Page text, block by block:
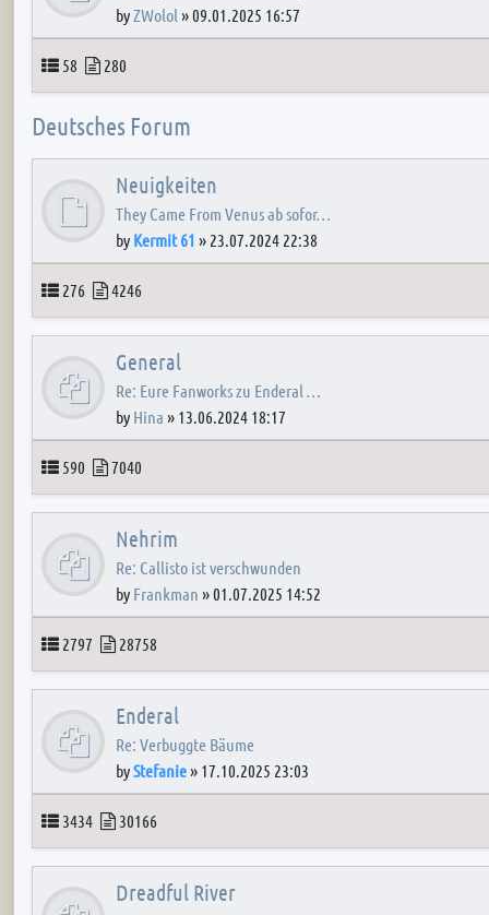
byZWolol »09.01.2025 16:57
Topics
58 Posts
280
Deutsches Forum
Neuigkeiten
They Came From Venus ab sofor…
by Kermit 61 » 23.07.2024 22:38
Topics
276 Posts
4246
General
Re: Eure Fanworks zu Enderal …
by Hina » 13.06.2024 18:17
Topics
590 Posts
7040
Nehrim
Re: Callisto ist verschwunden
by Frankman »01.07.2025 14:52
Topics
2797 Posts
28758
Enderal
Re: Verbuggte Bäume
byStefanie» 17.10.2025 23:03
Topics
3434 Posts
30166
Dreadful River